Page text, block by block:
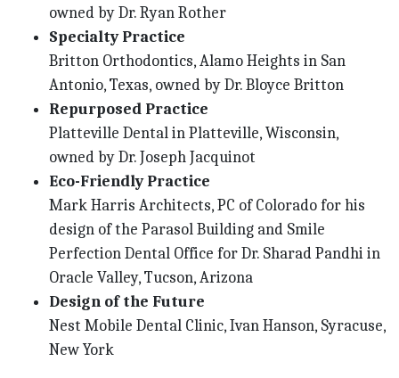
owned by Dr. Ryan Rother
Specialty Practice
Britton Orthodontics, Alamo Heights in San
Antonio, Texas, owned by Dr. Bloyce Britton
Repurposed Practice
Platteville Dental in Platteville, Wisconsin,
owned by Dr. Joseph Jacquinot
Eco-Friendly Practice
Mark Harris Architects, PC of Colorado for his
design of the Parasol Building and Smile
Perfection Dental Office for Dr. Sharad Pandhi in
Oracle Valley, Tucson, Arizona
Design of the Future
Nest Mobile Dental Clinic, Ivan Hanson, Syracuse,
New York